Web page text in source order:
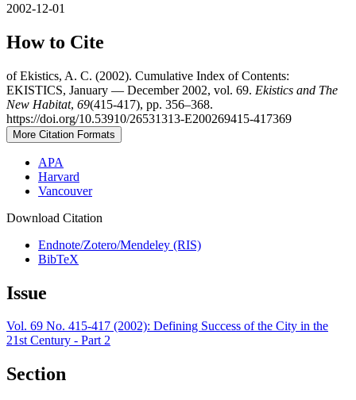
2002-12-01
How to Cite
of Ekistics, A. C. (2002). Cumulative Index of Contents:
EKISTICS, January — December 2002, vol. 69. Ekistics and The
New Habitat, 69(415-417), pp. 356–368.
https://doi.org/10.53910/26531313-E200269415-417369
More Citation Formats
APA
Harvard
Vancouver
Download Citation
Endnote/Zotero/Mendeley (RIS)
BibTeX
Issue
Vol. 69 No. 415-417 (2002): Defining Success of the City in the
21st Century - Part 2
Section